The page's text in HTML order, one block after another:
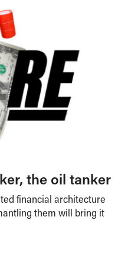
the oil tanker
financial architecture
them will bring it